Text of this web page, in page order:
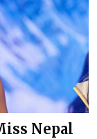
Nepal